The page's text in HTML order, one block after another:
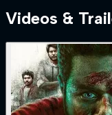
Videos &